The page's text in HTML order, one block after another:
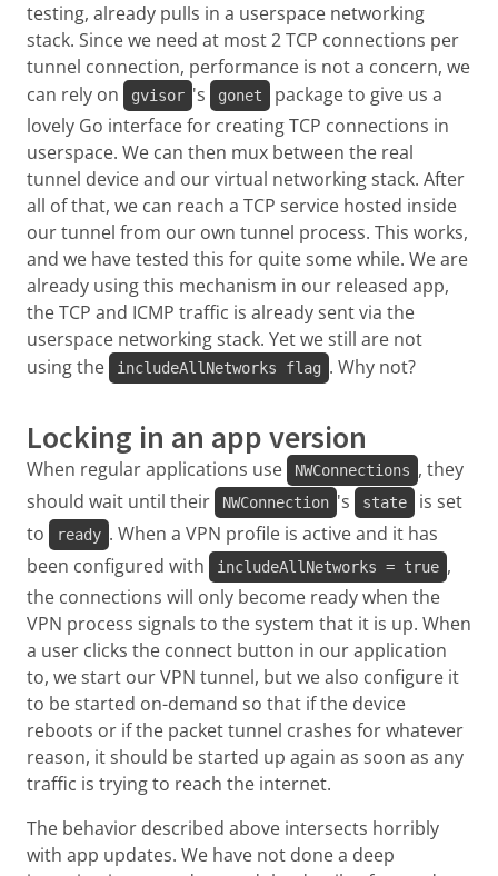
testing, already pulls in a userspace networking
stack. Since we need at most 2 TCP connections per
tunnel connection, performance is not a concern, we
can rely on
gvisor 's gonet
package to give us a
lovely Go interface for creating TCP connections in
userspace. We can then mux between the real
tunnel device and our virtual networking stack. After
all of that, we can reach a TCP service hosted inside
our tunnel from our own tunnel process. This works,
and we have tested this for quite some while. We are
already using this mechanism in our released app,
the TCP and ICMP traffic is already sent via the
userspace networking stack. Yet we still are not
using the
includeAllNetworks flag . Why not?
Locking in an app version
When regular applications use NWConnections , they
should wait until their
NWConnection 's state
is set
to
ready . When a VPN profile is active and it has
been configured with
includeAllNetworks = true ,
the connections will only become ready when the
VPN process signals to the system that it is up. When
a user clicks the connect button in our application
to, we start our VPN tunnel, but we also configure it
to be started on-demand so that if the device
reboots or if the packet tunnel crashes for whatever
reason, it should be started up again as soon as any
traffic is trying to reach the internet.
The behavior described above intersects horribly
with app updates. We have not done a deep